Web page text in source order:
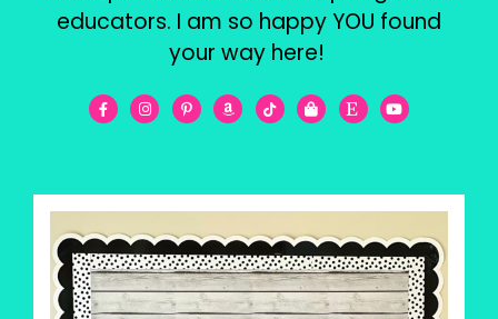
educators. I am so happy YOU found
your way here!